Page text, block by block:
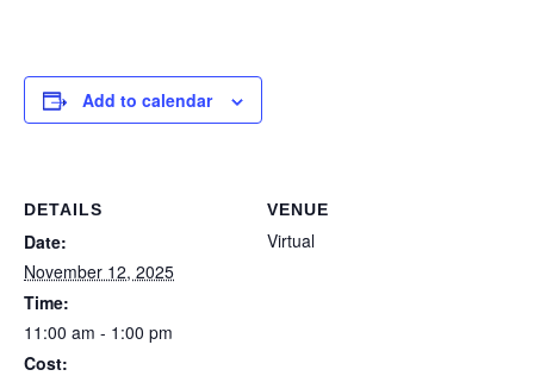
Add to calendar
DETAILS
Date:
November 12, 2025
Time:
11:00 am - 1:00 pm
Cost:
VENUE
Virtual